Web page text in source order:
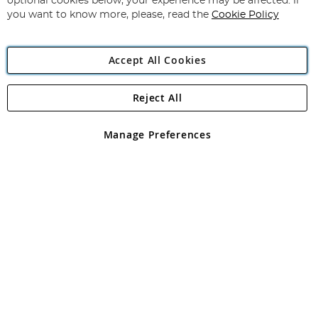
Angling Direct Plc
Angling Direct plc, 2D Wendover Road, Rackheath Industrial
registered in England and Wales No 05151321. VAT No GB 152140945
you want to know more, please, read the Cookie Policy
Accept All Cookies
Manage Preferences
Reject All